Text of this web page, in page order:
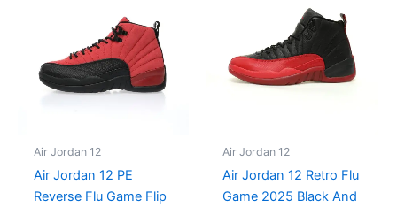
Air Jordan 12
Air Jordan 12 PE
Reverse Flu Game Flip
Air Jordan 12
Air Jordan 12 Retro Flu
Game 2025 Black And